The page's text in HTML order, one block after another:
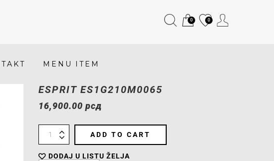
0 0
MENU ITEM
ESPRIT ES1G210M0065
16,900.00 рсд
ADD TO CART
DODAJ U LISTU ŽELJA